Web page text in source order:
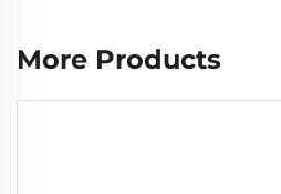
More Products